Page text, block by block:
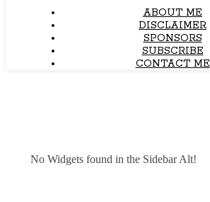
ABOUT ME
DISCLAIMER
SPONSORS
SUBSCRIBE
CONTACT ME
No Widgets found in the Sidebar Alt!